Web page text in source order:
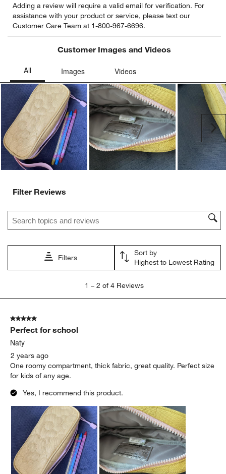
to
rate
the
item
star.
action
will
open
submission
form.
to
rate
the
item
with
stars.
action
will
open
submission
form.
to
rate
the
item
with
action
will
open
submission
form.
to
rate
the
item
with
action
will
open
submission
form.
to
rate
item
action
will
open
submission
form.
Adding a review will require a valid email for verification. For
assistance with your product or service, please text our
Customer Care Team at 1-800-967-6696.
Customer Images and Videos
Filter Reviews
Search topics and reviews search region
Filters
Sort by
Highest to Lowest Rating
2
Reviews
1 – 2 of 4 Reviews
5 out of 5 stars.
Perfect for school
Naty
2 years ago
One roomy compartment, thick fabric, great quality. Perfect size
for kids of any age.
Yes, I recommend this product.